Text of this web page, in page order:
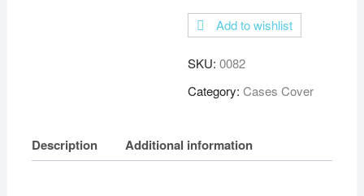
Rotating
Leather
Rotary
Swivel
Cover
for
Add to wishlist
SKU:0082
Category:Cases Cover
Description Additional information